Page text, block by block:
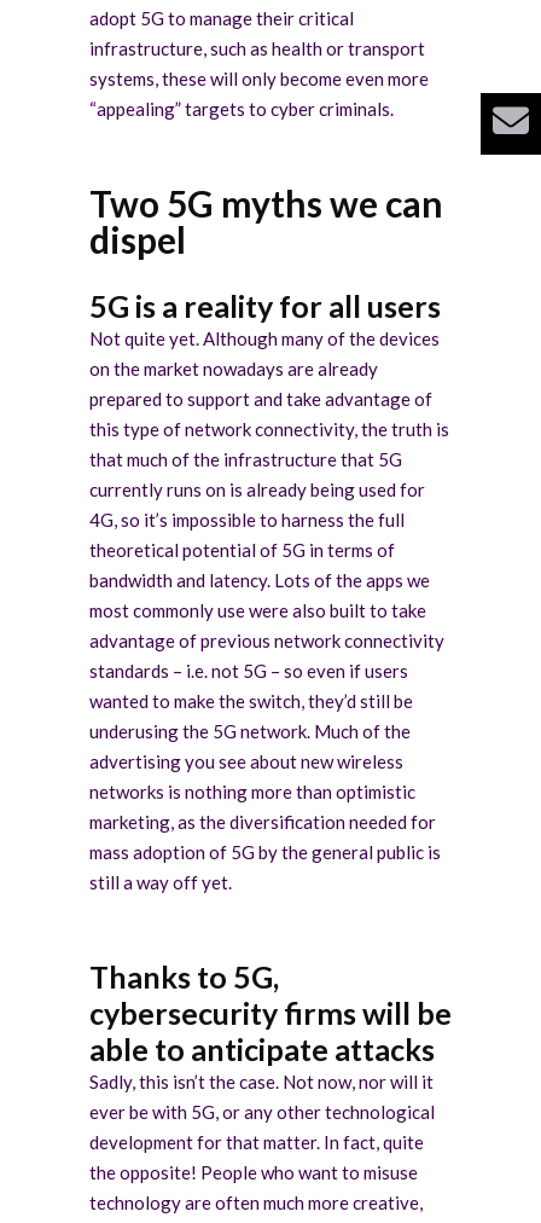
adopt 5G to manage their critical
infrastructure, such as health or transport
systems, these will only become even more
“appealing” targets to cyber criminals.
Two 5G myths we can
dispel
5G is a reality for all users
Not quite yet. Although many of the devices
on the market nowadays are already
prepared to support and take advantage of
this type of network connectivity, the truth is
that much of the infrastructure that 5G
currently runs on is already being used for
4G, so it’s impossible to harness the full
theoretical potential of 5G in terms of
bandwidth and latency. Lots of the apps we
most commonly use were also built to take
advantage of previous network connectivity
standards – i.e. not 5G – so even if users
wanted to make the switch, they’d still be
underusing the 5G network. Much of the
advertising you see about new wireless
networks is nothing more than optimistic
marketing, as the diversification needed for
mass adoption of 5G by the general public is
still a way off yet.
Thanks to 5G,
cybersecurity firms will be
able to anticipate attacks
Sadly, this isn’t the case. Not now, nor will it
ever be with 5G, or any other technological
development for that matter. In fact, quite
the opposite! People who want to misuse
technology are often much more creative,